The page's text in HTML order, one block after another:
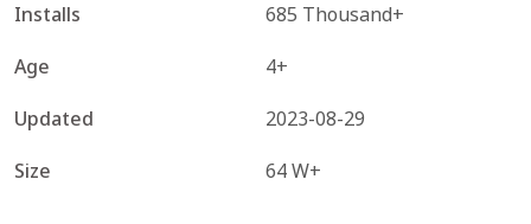
Installs
685 Thousand+
Age
4+
Updated
2023-08-29
Size
64 W+